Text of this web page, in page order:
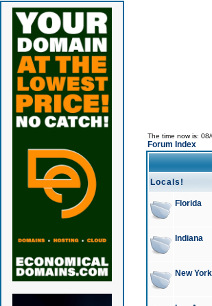
The time now is:
Forum Index
Locals!
Florida
Indiana
New York